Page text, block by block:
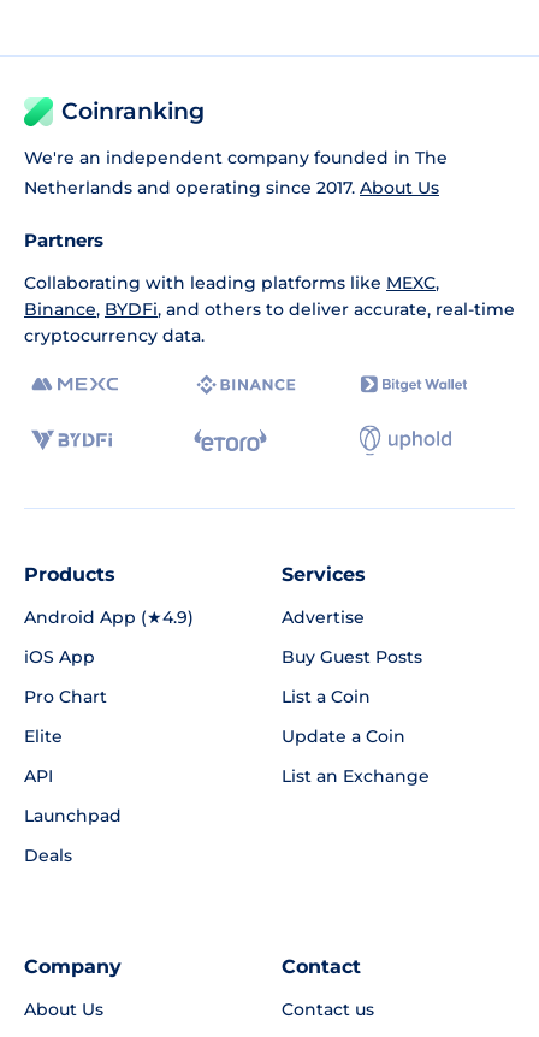
Coinranking
We're an independent company founded in The
Netherlands and operating since 2017. About Us
Partners
Collaborating with leading platforms like MEXC,
Binance, BYDFi, and others to deliver accurate, real-time
cryptocurrency data.
Products
Android App (★4.9)
iOS App
Pro Chart
Elite
API
Launchpad
Deals
Services
Advertise
Buy Guest Posts
List a Coin
Update a Coin
List an Exchange
Company
About Us
Contact
Contact us